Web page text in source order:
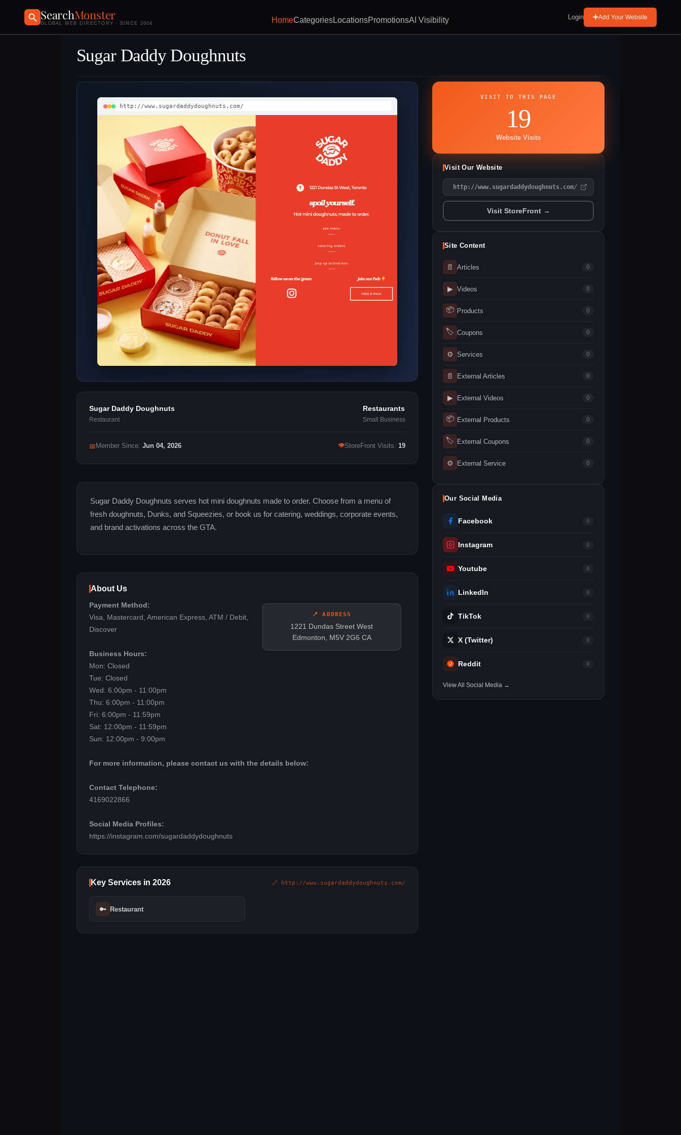
SearchMonster
GLOBAL WEB DIRECTORY · SINCE 2004 HomeCategoriesLocationsPromotionsAI Visibility Login Add Your Website
Sugar Daddy Doughnuts
http://www.sugardaddydoughnuts.com/
Sugar Daddy Doughnuts
Restaurant
Restaurants
Small Business
📅 Member Since: Jun 04, 2026 👁StoreFront Visits: 19
Sugar Daddy Doughnuts serves hot mini doughnuts made to order. Choose from a menu of
fresh doughnuts, Dunks, and Squeezies, or book us for catering, weddings, corporate events,
and brand activations across the GTA.
About Us
📍 ADDRESS
1221 Dundas Street West
Edmonton, M5V 2G6 CA
Payment Method:
Visa, Mastercard, American Express, ATM / Debit,
Discover
Business Hours:
Mon: Closed
Tue: Closed
Wed: 6:00pm - 11:00pm
Thu: 6:00pm - 11:00pm
Fri: 6:00pm - 11:59pm
Sat: 12:00pm - 11:59pm
Sun: 12:00pm - 9:00pm
For more information, please contact us with the details below:
Contact Telephone:
4169022866
Social Media Profiles:
https://instagram.com/sugardaddydoughnuts
Key Services in 2026 🔗 http://www.sugardaddydoughnuts.com/
🔑 Restaurant
VISIT TO THIS PAGE
19
Website Visits
Visit Our Website
http://www.sugardaddydoughnuts.com/
Visit StoreFront →
Site Content
📄 Articles 0
▶ Videos 0
📦 Products 0
🏷 Coupons 0
⚙ Services 0
📄 External Articles 0
▶ External Videos 0
📦 External Products 0
🏷 External Coupons 0
⚙ External Service 0
Our Social Media
Facebook 0
Instagram 0
Youtube 0
LinkedIn 0
TikTok 0
X (Twitter) 0
Reddit 0
View All Social Media →